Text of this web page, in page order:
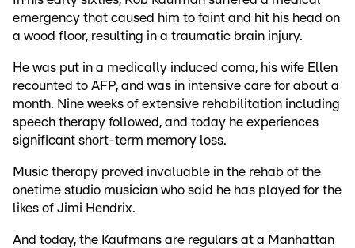
emergency that caused him to faint and hit his head on
a wood floor, resulting in a traumatic brain injury.
He was put in a medically induced coma, his wife Ellen
recounted to AFP, and was in intensive care for about a
month. Nine weeks of extensive rehabilitation including
speech therapy followed, and today he experiences
significant short-term memory loss.
Music therapy proved invaluable in the rehab of the
onetime studio musician who said he has played for the
likes of Jimi Hendrix.
And today, the Kaufmans are regulars at a Manhattan